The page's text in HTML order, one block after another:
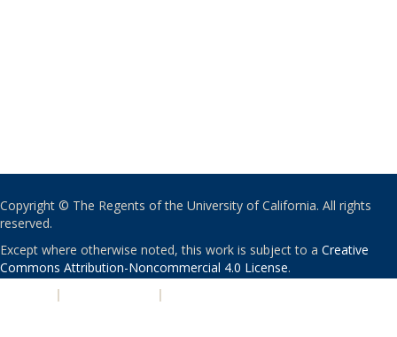
Copyright © The Regents of the University of California. All rights
reserved.
Except where otherwise noted, this work is subject to a Creative
Commons Attribution-Noncommercial 4.0 License.
| |